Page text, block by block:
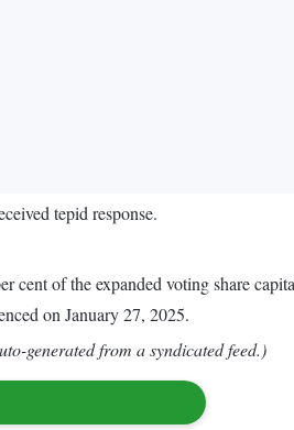
tepid response.
of the expanded voting share
on January 27, 2025.
generated from a syndicated feed.)